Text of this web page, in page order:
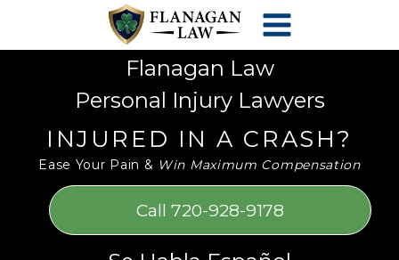
accessibility
Flanagan Law
Personal Injury Lawyers
INJURED IN A CRASH?
Ease Your Pain & Win Maximum Compensation
Call 720-928-9178